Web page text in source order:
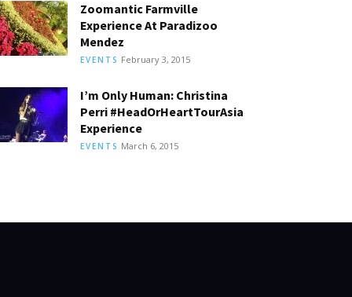
Zoomantic Farmville
Experience At Paradizoo
Mendez
EVENTS February 3, 2015
I’m Only Human: Christina
Perri #HeadOrHeartTourAsia
Experience
EVENTS March 6, 2015